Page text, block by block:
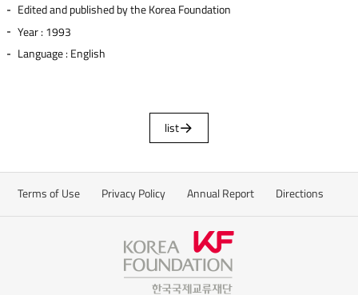
Edited and published by the Korea Foundation
Year : 1993
Language : English
list
Terms of Use Privacy Policy Annual Report Directions